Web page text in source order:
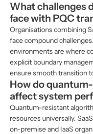
What challenges
face with PQC
Organisations combining
face compound
environments are where
explicit boundary
ensure smooth transition
How do
affect system
Quantum-resistant
resources universally.
on-premise and IaaS